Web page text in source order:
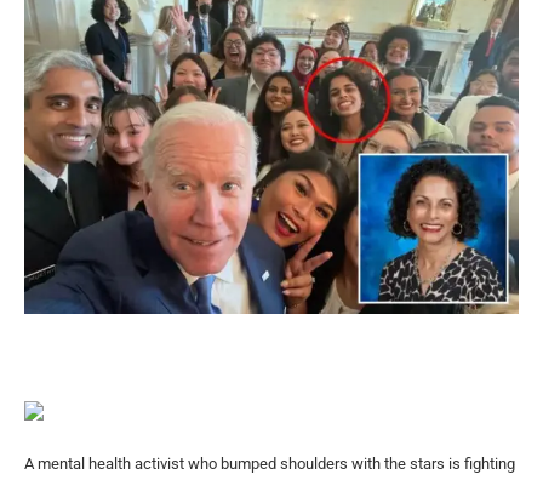
A mental health activist who bumped shoulders with the stars is fighting